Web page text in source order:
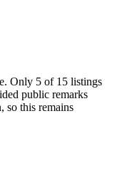
Only 5 of 15 listings
public remarks
so this remains